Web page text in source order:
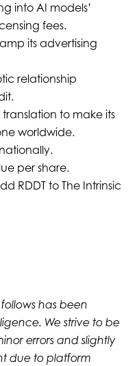
into AI models’
fees.
its advertising
relationship
to make its
worldwide.
per share.
RDDT to The Intrinsic
has been
We strive to be
errors and slightly
due to platform